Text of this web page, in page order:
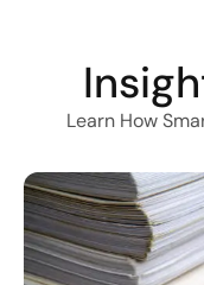
Learn How